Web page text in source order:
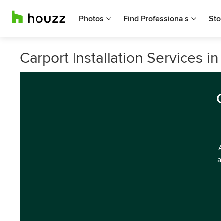
Photos Find Professionals
Carport Installation Services